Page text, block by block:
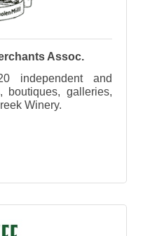
Assoc.
independent and
boutiques, galleries,
Winery.